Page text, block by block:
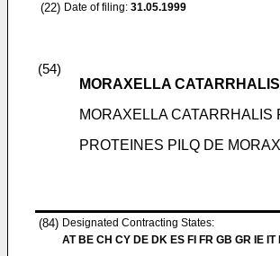
(22) Date of filing: 31.05.1999
(54)
MORAXELLA
MORAXELLA CATARRHALIS
PROTEINES PILQ DE
(84) Designated Contracting States:
AT BE CH CY DE DK ES FI FR GB GR IE IT